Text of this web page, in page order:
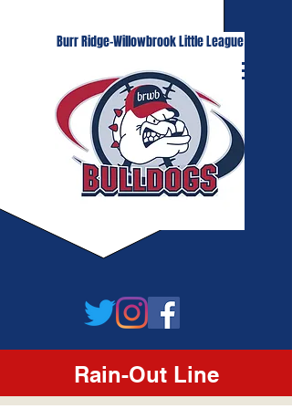
Burr Ridge-Willowbrook Little League
Rain-Out Line